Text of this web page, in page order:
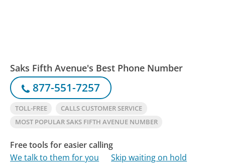
Saks Fifth Avenue's Best Phone Number
877-551-7257
TOLL-FREE
CALLS CUSTOMER SERVICE
MOST POPULAR SAKS FIFTH AVENUE NUMBER
Free tools for easier calling
We talk to them for you
Skip waiting on hold